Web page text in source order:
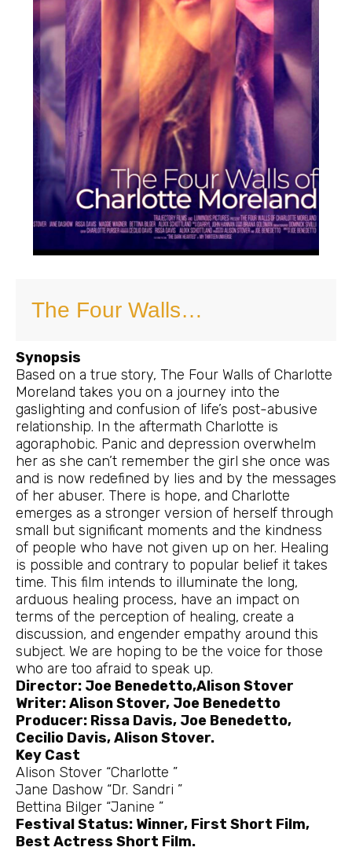
The Four Walls…
Synopsis
Based on a true story, The Four Walls of Charlotte
Moreland takes you on a journey into the
gaslighting and confusion of life’s post-abusive
relationship. In the aftermath Charlotte is
agoraphobic. Panic and depression overwhelm
her as she can’t remember the girl she once was
and is now redefined by lies and by the messages
of her abuser. There is hope, and Charlotte
emerges as a stronger version of herself through
small but significant moments and the kindness
of people who have not given up on her. Healing
is possible and contrary to popular belief it takes
time. This film intends to illuminate the long,
arduous healing process, have an impact on
terms of the perception of healing, create a
discussion, and engender empathy around this
subject. We are hoping to be the voice for those
who are too afraid to speak up.
Director: Joe Benedetto,Alison Stover
Writer: Alison Stover, Joe Benedetto
Producer: Rissa Davis, Joe Benedetto,
Cecilio Davis, Alison Stover.
Key Cast
Alison Stover “Charlotte ”
Jane Dashow “Dr. Sandri ”
Bettina Bilger “Janine ”
Festival Status: Winner, First Short Film,
Best Actress Short Film.